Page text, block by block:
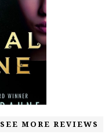
SEE MORE REVIEWS